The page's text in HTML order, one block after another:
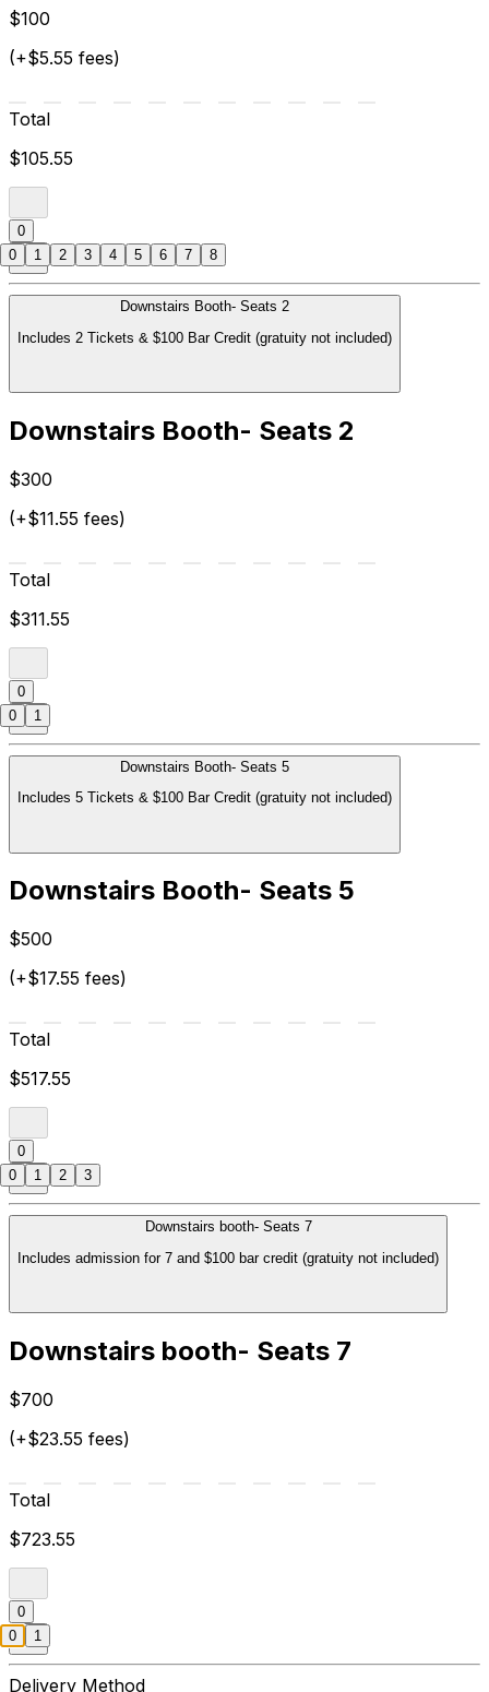
$100
(+$5.55 fees)
Total
$105.55
0
Downstairs Booth- Seats 2
Includes 2 Tickets & $100 Bar Credit (gratuity not included)
Downstairs Booth- Seats 2
$300
(+$11.55 fees)
Total
$311.55
0
Downstairs Booth- Seats 5
Includes 5 Tickets & $100 Bar Credit (gratuity not included)
Downstairs Booth- Seats 5
$500
(+$17.55 fees)
Total
$517.55
0
Downstairs booth- Seats 7
Includes admission for 7 and $100 bar credit (gratuity not included)
Downstairs booth- Seats 7
$700
(+$23.55 fees)
Total
$723.55
0
Delivery Method
0 1 2 3 4 5 6 7 8
0 1
0 1 2 3
0 1